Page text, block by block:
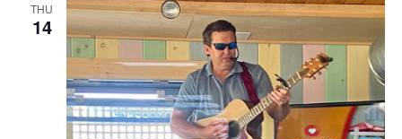
THU
14